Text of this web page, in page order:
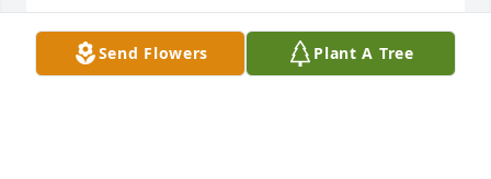
Our thoughts and prayers are with y'all. Avis was
such a shining light. Her smile would brighten any
Send Flowers Plant A Tree